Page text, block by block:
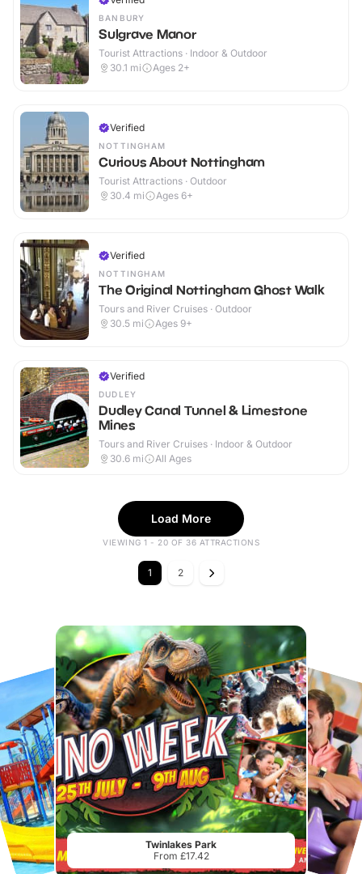
BANBURY
Sulgrave Manor
Tourist Attractions · Indoor & Outdoor
30.1 mi Ages 2+
Verified
NOTTINGHAM
Curious About Nottingham
Tourist Attractions · Outdoor
30.4 mi Ages 6+
Verified
NOTTINGHAM
The Original Nottingham Ghost Walk
Tours and River Cruises · Outdoor
30.5 mi Ages 9+
Verified
DUDLEY
Dudley Canal Tunnel & Limestone
Mines
Tours and River Cruises · Indoor & Outdoor
30.6 mi All Ages
Load More
VIEWING 1 - 20 OF 36 ATTRACTIONS
1 2
Twinlakes Park
From £17.42